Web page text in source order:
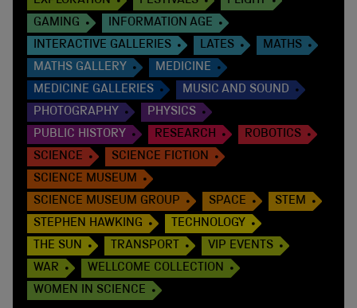
GAMING
INFORMATION AGE
INTERACTIVE GALLERIES
LATES
MATHS
MATHS GALLERY
MEDICINE
MEDICINE GALLERIES
MUSIC AND SOUND
PHOTOGRAPHY
PHYSICS
PUBLIC HISTORY
RESEARCH
ROBOTICS
SCIENCE
SCIENCE FICTION
SCIENCE MUSEUM
SCIENCE MUSEUM GROUP
SPACE
STEM
STEPHEN HAWKING
TECHNOLOGY
THE SUN
TRANSPORT
VIP EVENTS
WAR
WELLCOME COLLECTION
WOMEN IN SCIENCE